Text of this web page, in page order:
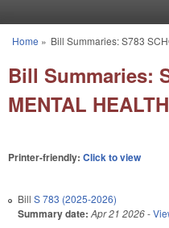
You are here
Home » Bill Summaries: S783
Bill Summaries:
MENTAL
Printer-friendly: Click to view
Bill S 783 (2025-2026)
Summary date: Apr 21 2026-